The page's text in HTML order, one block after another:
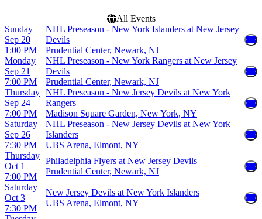
All Events
Sunday
Sep 20
1:00 PM
NHL Preseason - New York Islanders at New Jersey
Devils
Prudential Center, Newark, NJ
Monday
Sep 21
7:00 PM
NHL Preseason - New York Rangers at New Jersey
Devils
Prudential Center, Newark, NJ
Thursday
Sep 24
7:00 PM
NHL Preseason - New Jersey Devils at New York
Rangers
Madison Square Garden, New York, NY
Saturday
Sep 26
7:30 PM
NHL Preseason - New Jersey Devils at New York
Islanders
UBS Arena, Elmont, NY
Thursday
Oct 1
7:00 PM
Philadelphia Flyers at New Jersey Devils
Prudential Center, Newark, NJ
Saturday
Oct 3
7:30 PM
New Jersey Devils at New York Islanders
UBS Arena, Elmont, NY